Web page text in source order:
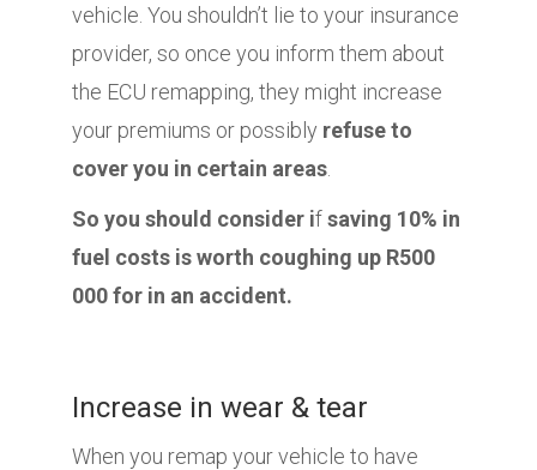
vehicle. You shouldn’t lie to your insurance
provider, so once you inform them about
the ECU remapping, they might increase
your premiums or possibly refuse to
cover you in certain areas
So you should consider ifsaving 10% in
fuel costs is worth coughing up R500
000 for in an accident.
Increase in wear & tear
When you remap your vehicle to have